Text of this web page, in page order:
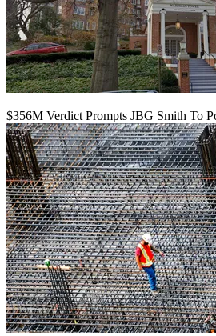
$356M Verdict Prompts JBG Smith To